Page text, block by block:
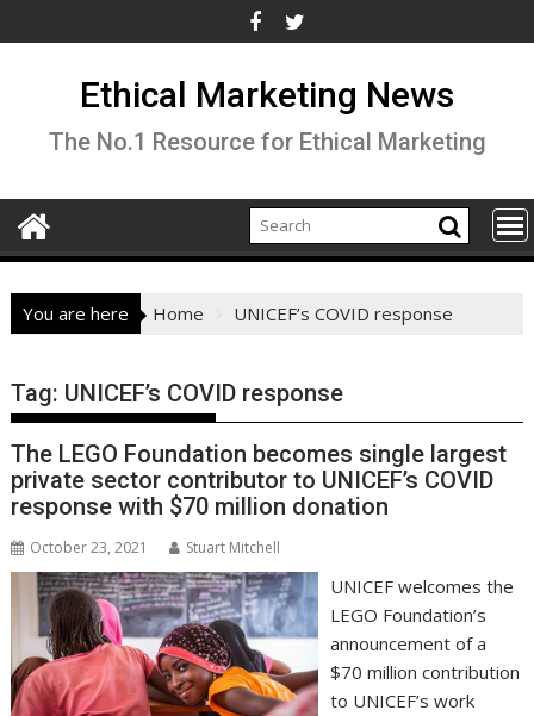
to
Ethical Marketing News
The No.1 Resource for Ethical Marketing
You are here Home UNICEF’s COVID response
Tag: UNICEF’s COVID response
The LEGO Foundation becomes single largest
private sector contributor to UNICEF’s COVID
response with $70 million donation
October 23, 2021 Stuart Mitchell
UNICEF welcomes the
LEGO Foundation’s
announcement of a
$70 million contribution
to UNICEF’s work